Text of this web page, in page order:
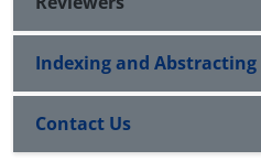
Indexing and Abstracting
Contact Us